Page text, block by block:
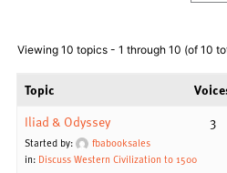
Viewing 10 topics - 1 through 10 (of 10
Topic
Iliad & Odyssey
Started by:
fbabooksales
in: Discuss Western Civilization to 1500
3